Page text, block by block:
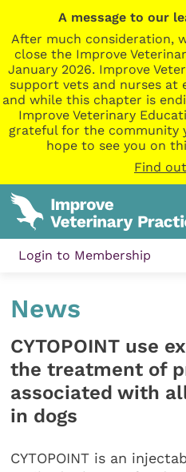
A message to our
After much consideration,
close the Improve
January 2026. Improve
support vets and nurses at
and while this chapter is
Improve Veterinary
grateful for the community
hope to see you on
Find
Login to Membership
News
CYTOPOINT use
the treatment of
associated with
in dogs
CYTOPOINT is an